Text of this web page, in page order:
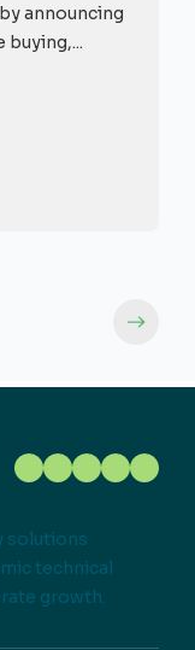
announcing
buying,...
solutions
technical
growth.